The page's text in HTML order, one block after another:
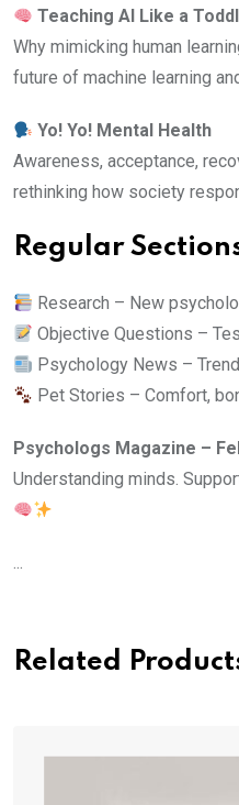
Teaching AI Like a
Why mimicking human
future of machine learning
Yo! Yo! Mental Health
Awareness, acceptance,
rethinking how society
Regular
Research – New
Objective Questions –
Psychology News –
Pet Stories – Comfort,
Psychologs Magazine –
Understanding minds.
...
Related